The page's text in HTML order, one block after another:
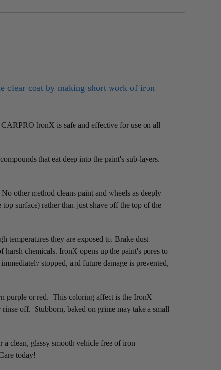
clear coat by making short work of iron
CARPRO IronX is safe and effective for use on all
that eat deep into the paint's sub-layers.
other method cleans paint and wheels as deeply
surface) rather than just shave off the top of the
temperatures they are exposed to. Brake dust
chemicals. IronX opens up the paint's pores to
stopped, and future damage is prevented,
purple or red. This coloring affect is the IronX
off. Stubborn, baked on grime may take a small
clean, glassy smooth vehicle free of iron
today!